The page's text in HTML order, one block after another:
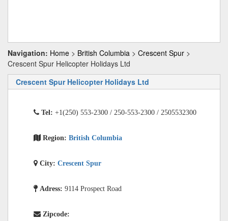
Navigation: Home > British Columbia > Crescent Spur >
Crescent Spur Helicopter Holidays Ltd
Crescent Spur Helicopter Holidays Ltd
Tel: +1(250) 553-2300 / 250-553-2300 / 2505532300
Region: British Columbia
City: Crescent Spur
Adress: 9114 Prospect Road
Zipcode: